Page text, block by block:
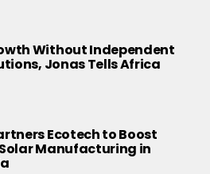
Without Independent
Jonas Tells Africa
Ecotech to Boost
Manufacturing in